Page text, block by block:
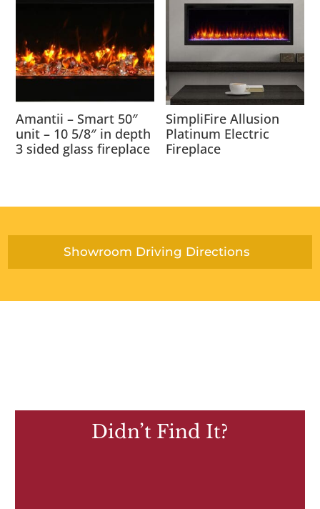
Amantii – Smart 50″
unit – 10 5/8″ in depth
3 sided glass fireplace
SimpliFire Allusion
Platinum Electric
Fireplace
Showroom Driving Directions
Didn’t Find It?